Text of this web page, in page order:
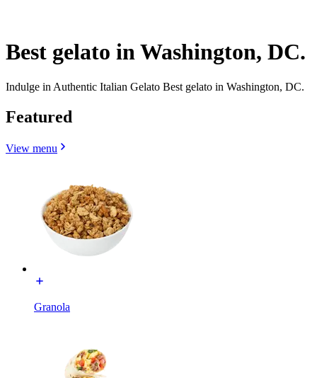
Best gelato in Washington, DC.
Indulge in Authentic Italian Gelato Best gelato in Washington, DC.
Featured
View menu
Granola